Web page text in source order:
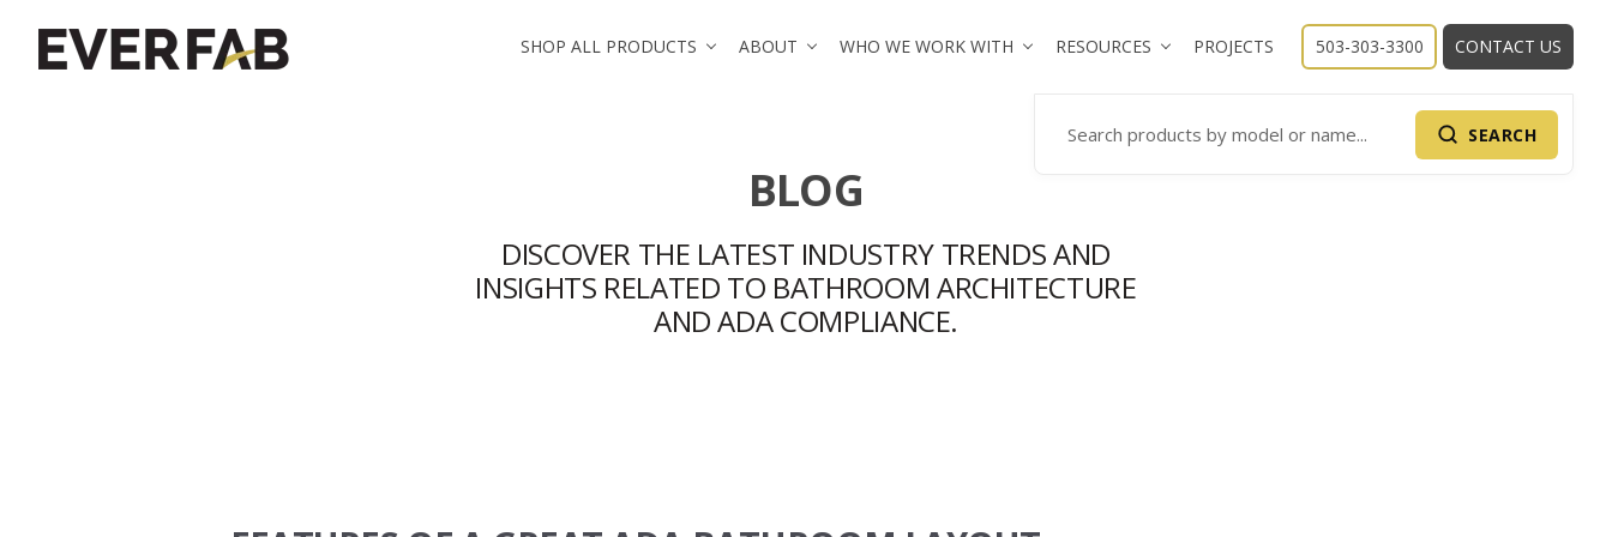
SHOP ALL PRODUCTS ABOUT WHO WE WORK WITH RESOURCES PROJECTS 503-303-3300 CONTACT US
Search Products SEARCH
BLOG
DISCOVER THE LATEST INDUSTRY TRENDS AND
INSIGHTS RELATED TO BATHROOM ARCHITECTURE
AND ADA COMPLIANCE.